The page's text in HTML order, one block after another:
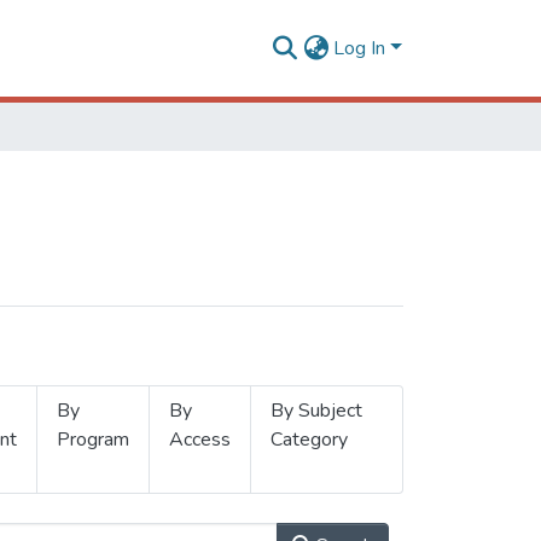
Log In
By
Program
By
Access
By Subject
Category